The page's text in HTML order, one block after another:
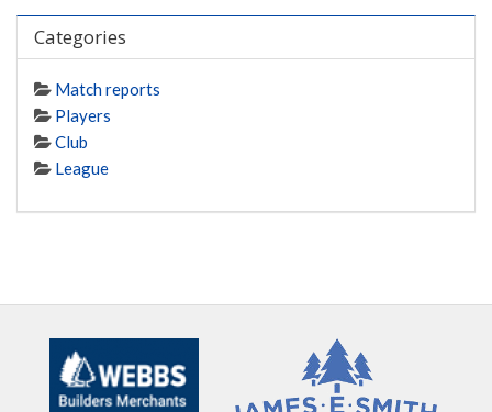
Categories
Match reports
Players
Club
League